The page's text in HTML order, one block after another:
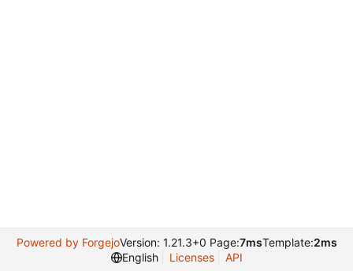
Powered by ForgejoVersion: 1.21.3+0 Page:7msTemplate:2ms
English
Licenses API